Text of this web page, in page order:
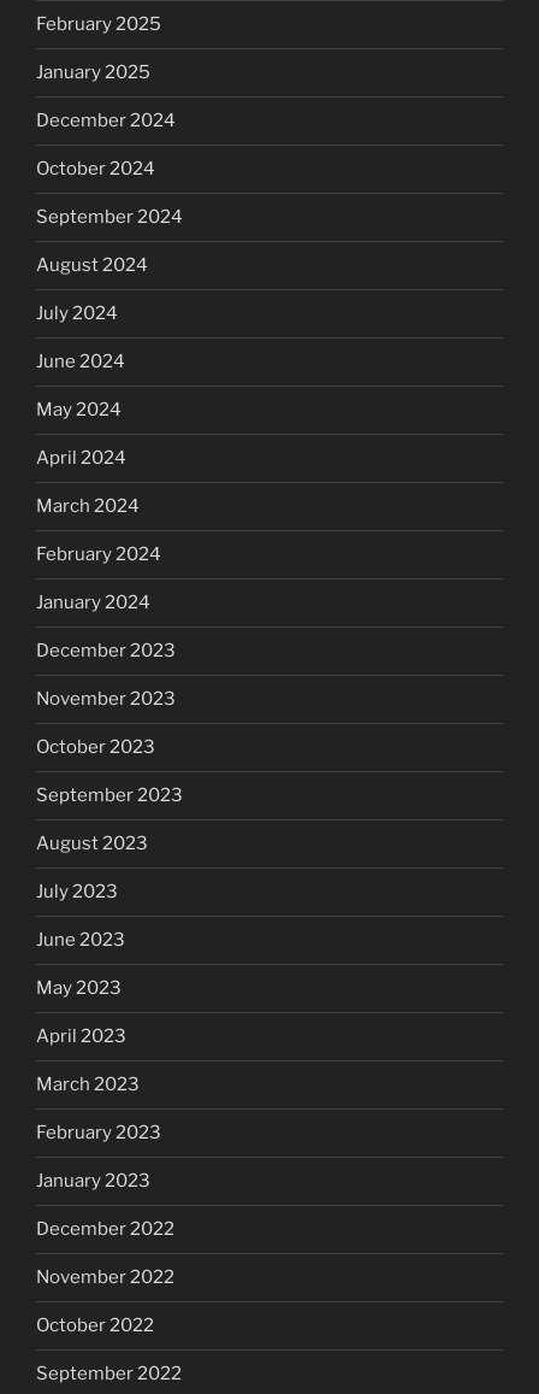
February 2025
January 2025
December 2024
October 2024
September 2024
August 2024
July 2024
June 2024
May 2024
April 2024
March 2024
February 2024
January 2024
December 2023
November 2023
October 2023
September 2023
August 2023
July 2023
June 2023
May 2023
April 2023
March 2023
February 2023
January 2023
December 2022
November 2022
October 2022
September 2022